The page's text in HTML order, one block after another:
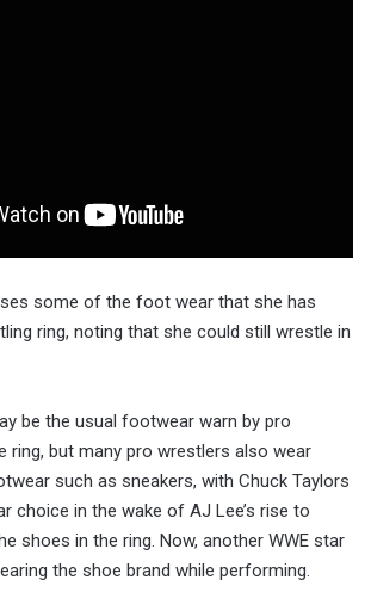
some of the foot wear that she has
ring, noting that she could still wrestle in
be the usual footwear warn by pro
ring, but many pro wrestlers also wear
such as sneakers, with Chuck Taylors
choice in the wake of AJ Lee’s rise to
shoes in the ring. Now, another WWE star
the shoe brand while performing.